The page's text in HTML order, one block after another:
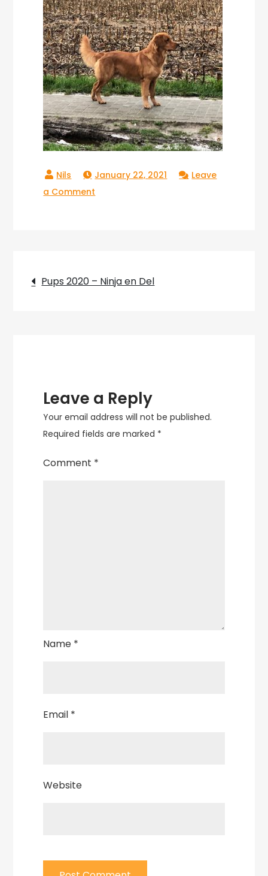
January 22, 2021
Leave
a Comment
Post
Pups 2020 – Ninja en Del
Leave a Reply
Your email address will not be published.
Required fields are marked *
Comment *
Name *
Email *
Website